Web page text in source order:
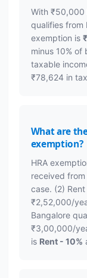
With ₹50,000
qualifies from
exemption is
minus 10% of
taxable
₹78,624 in
What are
exemption?
HRA
received
case. (2)
₹2,52,000/
Bangalore
₹3,00,000/
is Rent - 10%